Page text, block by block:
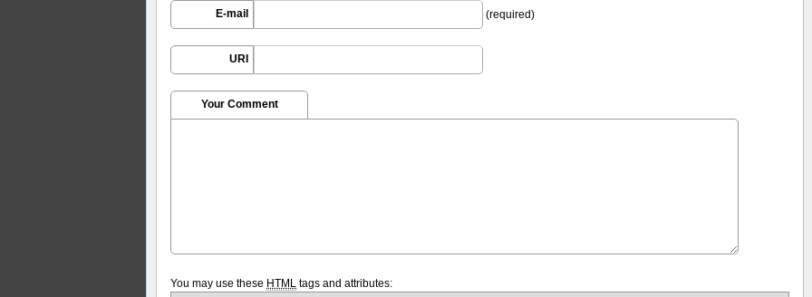
E-mail (required)
URI
Your Comment
You may use these HTML tags and attributes: